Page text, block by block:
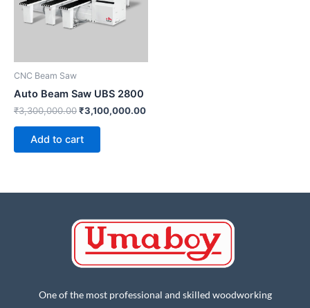
CNC Beam Saw
Auto Beam Saw UBS 2800
₹3,300,000.00₹3,100,000.00
Add to cart
One of the most professional and skilled woodworking